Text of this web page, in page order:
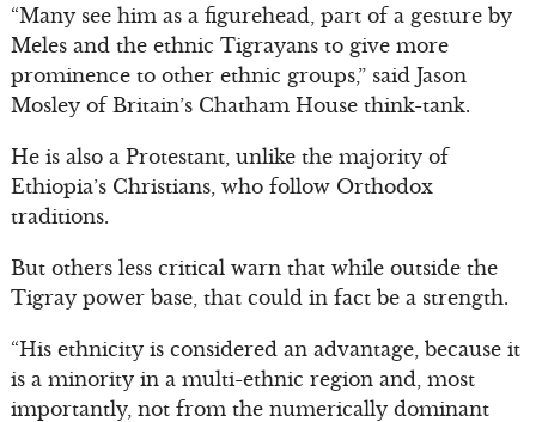
“Many see him as a figurehead, part of a gesture by
Meles and the ethnic Tigrayans to give more
prominence to other ethnic groups,” said Jason
Mosley of Britain’s Chatham House think-tank.
He is also a Protestant, unlike the majority of
Ethiopia’s Christians, who follow Orthodox
traditions.
But others less critical warn that while outside the
Tigray power base, that could in fact be a strength.
“His ethnicity is considered an advantage, because it
is a minority in a multi-ethnic region and, most
importantly, not from the numerically dominant